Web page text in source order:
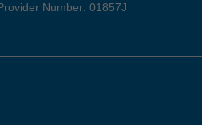
Number: 01857J